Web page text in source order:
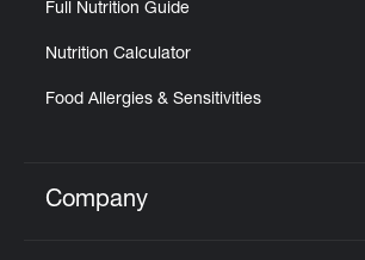
Full Nutrition Guide
Nutrition Calculator
Food Allergies & Sensitivities
Click to expand or collapse
Company